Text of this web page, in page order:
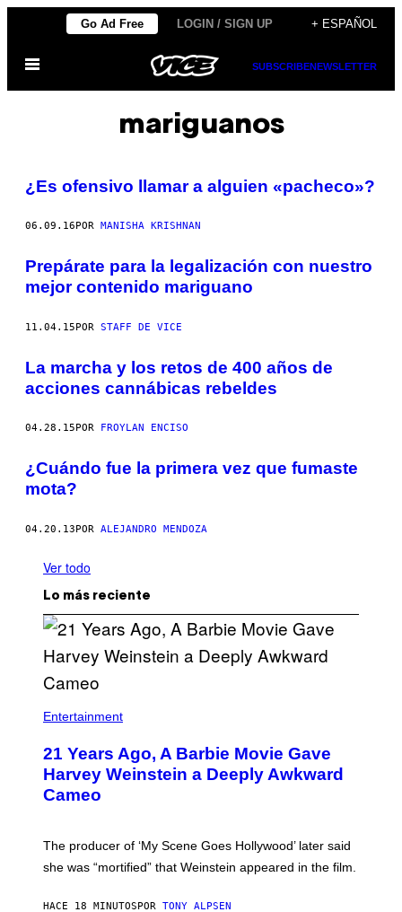
contenido
Go Ad Free LOGIN / SIGN UP + ESPAÑOL
Abrir
SUBSCRIBENEWSLETTER
mariguanos
¿Es ofensivo llamar a alguien «pacheco»?
06.09.16 POR MANISHA KRISHNAN
Prepárate para la legalización con nuestro
mejor contenido mariguano
11.04.15POR STAFF DE VICE
La marcha y los retos de 400 años de
acciones cannábicas rebeldes
04.28.15 POR FROYLAN ENCISO
¿Cuándo fue la primera vez que fumaste
mota?
04.20.13POR ALEJANDRO MENDOZA
Ver todo
Lo más reciente
Entertainment
21 Years Ago, A Barbie Movie Gave
Harvey Weinstein a Deeply Awkward
Cameo
The producer of ‘My Scene Goes Hollywood’ later said
she was “mortified” that Weinstein appeared in the film.
HACE 18 MINUTOSPOR TONY ALPSEN